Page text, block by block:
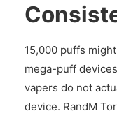
15,000 puffs
mega-puff
vapers do not
device. RandM